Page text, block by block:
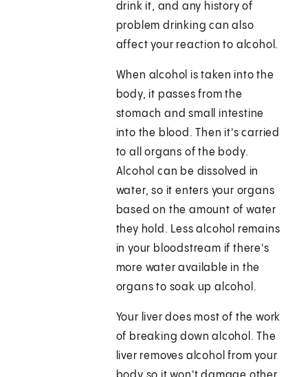
drink it, and any history of
problem drinking can also
affect your reaction to alcohol.
When alcohol is taken into the
body, it passes from the
stomach and small intestine
into the blood. Then it's carried
to all organs of the body.
Alcohol can be dissolved in
water, so it enters your organs
based on the amount of water
they hold. Less alcohol remains
in your bloodstream if there's
more water available in the
organs to soak up alcohol.
Your liver does most of the work
of breaking down alcohol. The
liver removes alcohol from your